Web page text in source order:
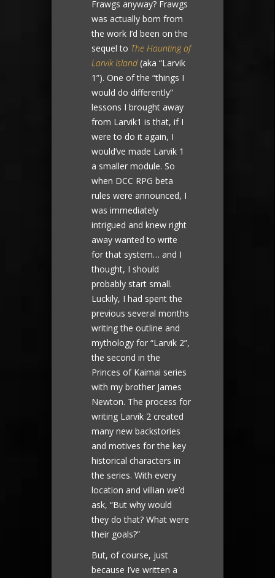
Frawgs anyway? Frawgs
was actually born from
the work I’d been on the
sequel to The Haunting of
Larvik Island (aka “Larvik
1”). One of the “things I
would do differently”
lessons I brought away
from Larvik1 is that, if I
were to do it again, I
would’ve made Larvik 1
a smaller module. So
when DCC RPG beta
rules were announced, I
was immediately
intrigued and knew right
away wanted to write
for that system… and I
thought, I should
probably start small.
Luckily, I had spent the
previous several months
writing the outline and
mythology for “Larvik 2”,
the second in the
Princes of Kaimai series
with my brother James
Newton. The process for
writing Larvik 2 created
many new backstories
and motives for the key
historical characters in
the series. With every
location and villian we’d
ask, “But why would
they do that? What were
their goals?”
But, of course, just
because I’ve written a